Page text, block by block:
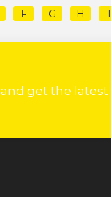
F G H I
and get the latest